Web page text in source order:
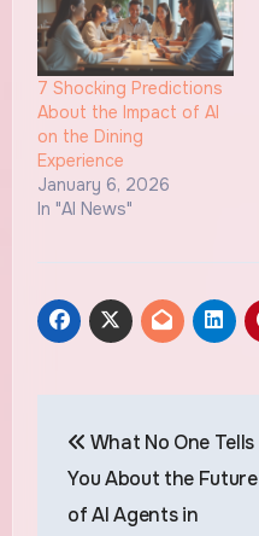
7 Shocking Predictions
About the Impact of AI
on the Dining
Experience
January 6, 2026
In "AI News"
navigation
What No One Tells
You About the Future
of AI Agents in